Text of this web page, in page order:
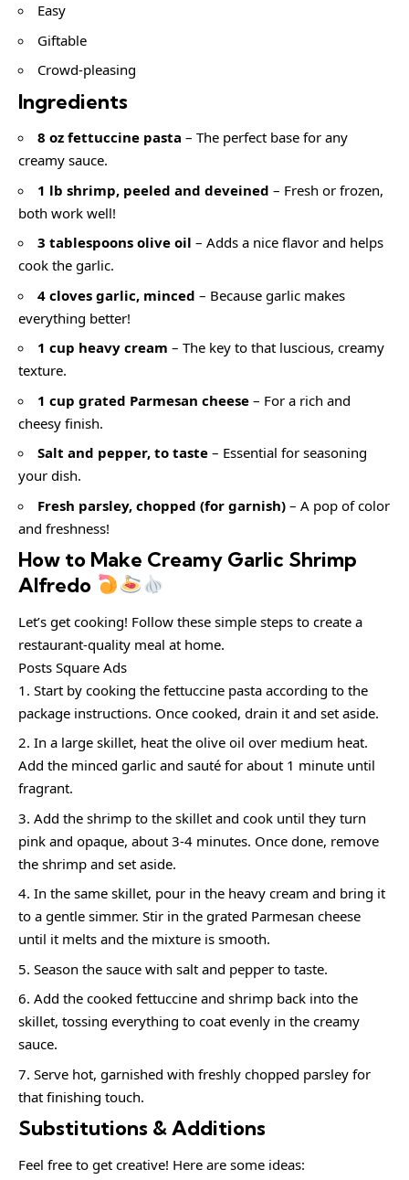
Easy
Giftable
Crowd-pleasing
Ingredients
8 oz fettuccine pasta – The perfect base for any
creamy sauce.
1 lb shrimp, peeled and deveined – Fresh or frozen,
both work well!
3 tablespoons olive oil – Adds a nice flavor and helps
cook the garlic.
4 cloves garlic, minced – Because garlic makes
everything better!
1 cup heavy cream – The key to that luscious, creamy
texture.
1 cup grated Parmesan cheese – For a rich and
cheesy finish.
Salt and pepper, to taste – Essential for seasoning
your dish.
Fresh parsley, chopped (for garnish) – A pop of color
and freshness!
How to Make Creamy Garlic Shrimp
Alfredo
Let’s get cooking! Follow these simple steps to create a
restaurant-quality meal at home.
Posts Square Ads
Start by cooking the fettuccine pasta according to the
package instructions. Once cooked, drain it and set aside.
In a large skillet, heat the olive oil over medium heat.
Add the minced garlic and sauté for about 1 minute until
fragrant.
Add the shrimp to the skillet and cook until they turn
pink and opaque, about 3-4 minutes. Once done, remove
the shrimp and set aside.
In the same skillet, pour in the heavy cream and bring it
to a gentle simmer. Stir in the grated Parmesan cheese
until it melts and the mixture is smooth.
Season the sauce with salt and pepper to taste.
Add the cooked fettuccine and shrimp back into the
skillet, tossing everything to coat evenly in the creamy
sauce.
Serve hot, garnished with freshly chopped parsley for
that finishing touch.
Substitutions & Additions
Feel free to get creative! Here are some ideas: